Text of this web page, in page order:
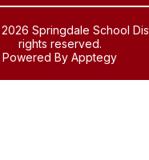
Springdale School
rights reserved.
Powered ByApptegy